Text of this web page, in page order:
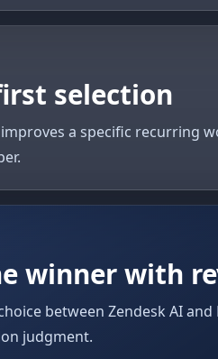
selection
a specific recurring
winner with
between Zendesk AI
judgment.